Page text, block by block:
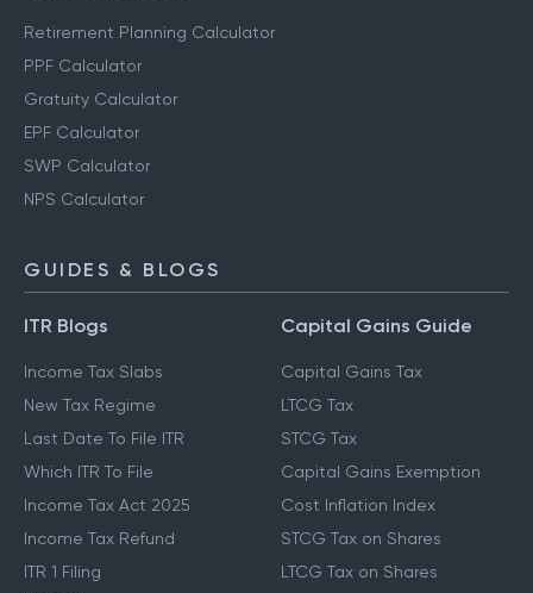
Retirement Planning Calculator
PPF Calculator
Gratuity Calculator
EPF Calculator
SWP Calculator
NPS Calculator
GUIDES & BLOGS
ITR Blogs
Income Tax Slabs
New Tax Regime
Last Date To File ITR
Which ITR To File
Income Tax Act 2025
Income Tax Refund
ITR 1 Filing
Capital Gains Guide
Capital Gains Tax
LTCG Tax
STCG Tax
Capital Gains Exemption
Cost Inflation Index
STCG Tax on Shares
LTCG Tax on Shares